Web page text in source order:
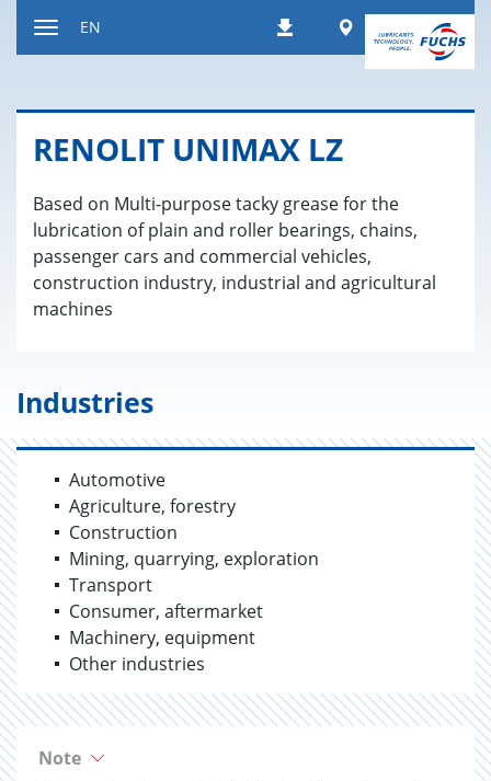
DownloadsWorldwide
EN
RENO­LIT UNI­MAX LZ
Based on Multi-purpose tacky grease for the
lubrication of plain and roller bearings, chains,
passenger cars and commercial vehicles,
construction industry, industrial and agricultural
machines
Industries
Automotive
Agriculture, forestry
Construction
Mining, quarrying, exploration
Transport
Consumer, aftermarket
Machinery, equipment
Other industries
Note